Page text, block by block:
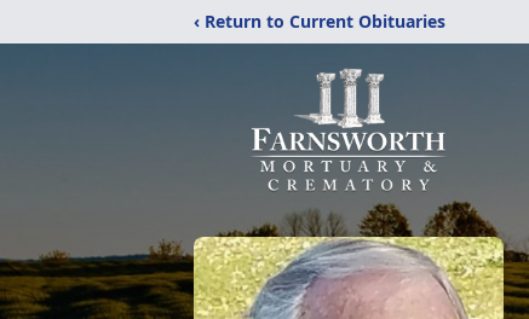
‹ Return to Current Obituaries